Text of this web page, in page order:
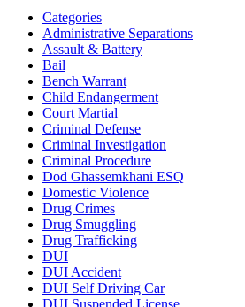
Categories
Administrative Separations
Assault & Battery
Bail
Bench Warrant
Child Endangerment
Court Martial
Criminal Defense
Criminal Investigation
Criminal Procedure
Dod Ghassemkhani ESQ
Domestic Violence
Drug Crimes
Drug Smuggling
Drug Trafficking
DUI
DUI Accident
DUI Self Driving Car